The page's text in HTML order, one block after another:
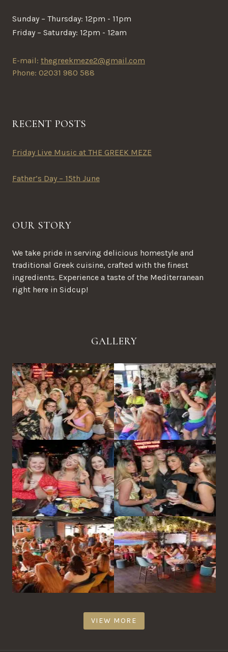
Sunday – Thursday: 12pm - 11pm
Friday – Saturday: 12pm - 12am
E-mail: thegreekmeze2@gmail.com
Phone: 02031 980 588
RECENT POSTS
Friday Live Music at THE GREEK MEZE
Father’s Day – 15th June
OUR STORY
We take pride in serving delicious homestyle and
traditional Greek cuisine, crafted with the finest
ingredients. Experience a taste of the Mediterranean
right here in Sidcup!
GALLERY
VIEW MORE